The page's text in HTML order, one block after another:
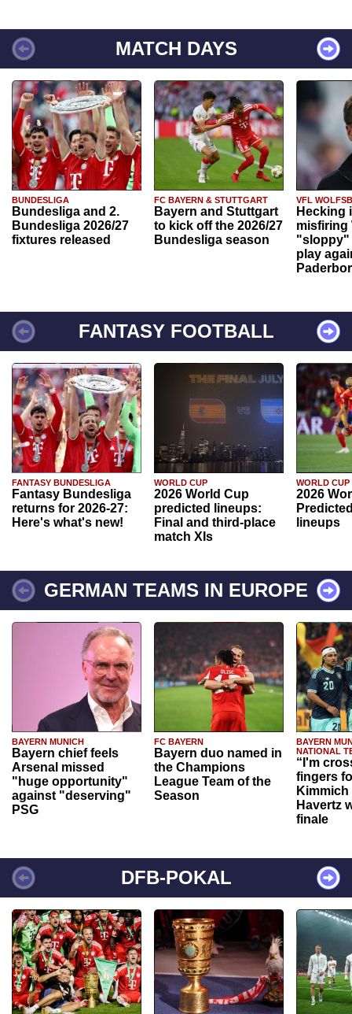
MATCH DAYS
BUNDESLIGA
Bundesliga and 2.
Bundesliga 2026/27
fixtures released
FC BAYERN & STUTTGART
Bayern and Stuttgart
to kick off the 2026/27
Bundesliga season
VFL
Hecking
misfiring
"sloppy"
play
FANTASY FOOTBALL
FANTASY BUNDESLIGA
Fantasy Bundesliga
returns for 2026-27:
Here's what's new!
WORLD CUP
2026 World Cup
predicted lineups:
Final and third-place
match XIs
WORLD CUP
2026
lineups
GERMAN TEAMS IN EUROPE
BAYERN MUNICH
Bayern chief feels
Arsenal missed
"huge opportunity"
against "deserving"
PSG
FC BAYERN
Bayern duo named in
the Champions
League Team of the
Season
BAYERN
NATIONAL
“I'm
fingers
Havertz
finale
DFB-POKAL